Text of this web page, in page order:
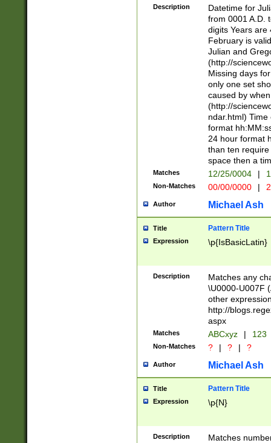
<sep>[-./
days from 1752
in the same
=\d) # the
digit (
(?(.29) # if feb
#exclude these
year 0 and no
divisible by 400
Feb 29
year check )
date separator
1-31 (?# The
month has
you made it
separator
followed by a
format (0?[1-
minutes and
# 24 hour
#required
Description
Datetime for
from 0001 A.D.
digits Years are
February is
Julian and
(http://
Missing days
only one set
caused by
(http://
ndar.html)
format
24 hour format
than ten
space then a
Matches 12/25/0004 |
Non-Matches 00/00/0000 |
Author Michael Ash
Title Pattern Title
Expression \p{IsBasicLatin}
Description
Matches any
\U0000-U007F
other
http://
aspx
Matches ABCxyz | 123
Non-Matches ? | ? | ?
Author Michael Ash
Title Pattern Title
Expression \p{N}
Description
Matches